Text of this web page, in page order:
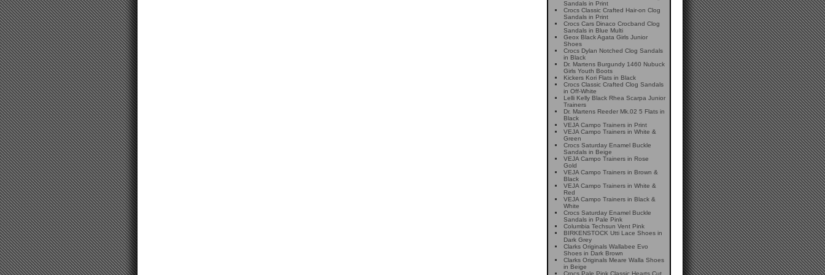
Sandals in Print
Crocs Classic Crafted Hair-on Clog
Sandals in Print
Crocs Cars Dinaco Crocband Clog
Sandals in Blue Multi
Geox Black Agata Girls Junior
Shoes
Crocs Dylan Notched Clog Sandals
in Black
Dr. Martens Burgundy 1460 Nubuck
Girls Youth Boots
Kickers Kori Flats in Black
Crocs Classic Crafted Clog Sandals
in Off-White
Lelli Kelly Black Rhea Scarpa Junior
Trainers
Dr. Martens Reeder Mk.02 5 Flats in
Black
VEJA Campo Trainers in Print
VEJA Campo Trainers in White &
Green
Crocs Saturday Enamel Buckle
Sandals in Beige
VEJA Campo Trainers in Rose
Gold
VEJA Campo Trainers in Brown &
Black
VEJA Campo Trainers in White &
Red
VEJA Campo Trainers in Black &
White
Crocs Saturday Enamel Buckle
Sandals in Pale Pink
Columbia Techsun Vent Pink
BIRKENSTOCK Utti Lace Shoes in
Dark Grey
Clarks Originals Wallabee Evo
Shoes in Dark Brown
Clarks Originals Meare Walla Shoes
in Beige
Crocs Pale Pink Classic Hearts Cut